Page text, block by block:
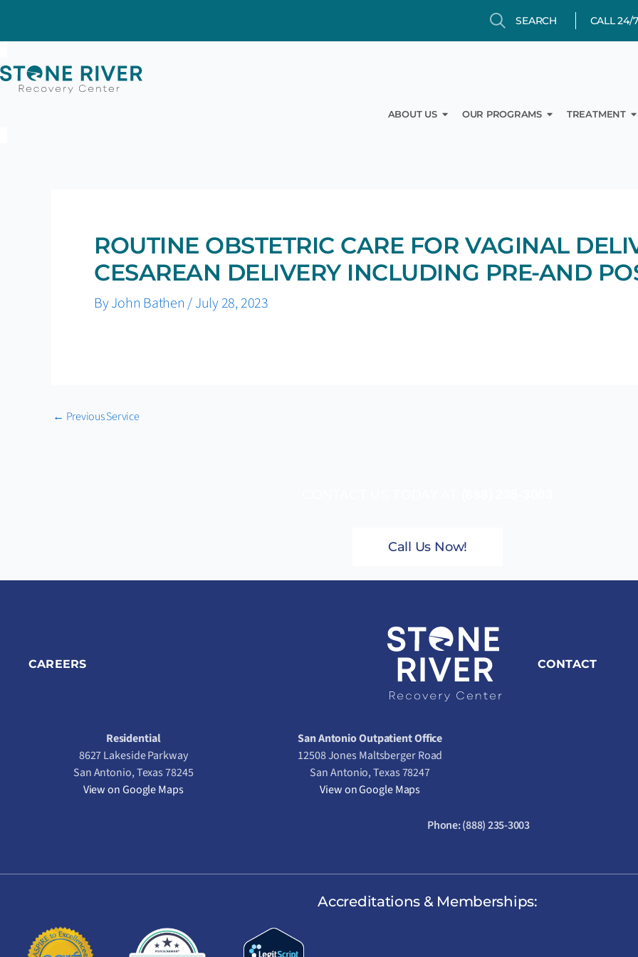
content
Search Search CALL 24/
ABOUT US Open About Us
OUR PROGRAMS Open Our
TREATMENT
ROUTINE OBSTETRIC CARE FOR VAGINAL
CESAREAN DELIVERY INCLUDING PRE-AND
ByJohn Bathen/July 28, 2023
← Previous Service
Call Us Now!
CAREERS CONTACT
Residential
8627 Lakeside Parkway
San Antonio, Texas 78245
View on Google Maps
San Antonio Outpatient Office
12508 Jones Maltsberger Road
San Antonio, Texas 78247
View on Google Maps
Phone:(888) 235-3003
Accreditations & Memberships: